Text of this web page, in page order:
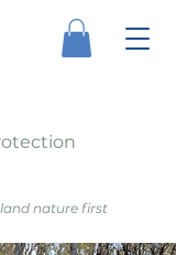
nature first